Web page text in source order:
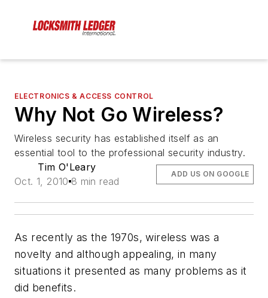
ELECTRONICS & ACCESS CONTROL
Why Not Go Wireless?
Wireless security has established itself as an
essential tool to the professional security industry.
Tim O'Leary
Oct. 1, 2010 8 min read
ADD US ON GOOGLE
As recently as the 1970s, wireless was a
novelty and although appealing, in many
situations it presented as many problems as it
did benefits.